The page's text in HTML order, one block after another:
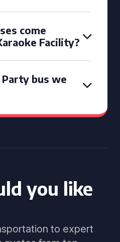
come
Facility?
bus we
you like
to expert